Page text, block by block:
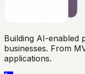
Building AI-enabled
businesses. From
applications.